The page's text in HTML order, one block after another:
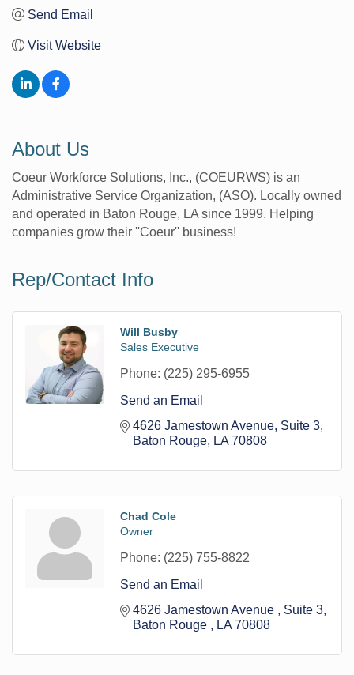
Send Email
Visit Website
About Us
Coeur Workforce Solutions, Inc., (COEURWS) is an
Administrative Service Organization, (ASO). Locally owned
and operated in Baton Rouge, LA since 1999. Helping
companies grow their ''Coeur'' business!
Rep/Contact Info
Will Busby
Sales Executive
Phone: (225) 295-6955
Send an Email
4626 Jamestown Avenue Suite 3
Baton Rouge
LA 70808
Chad Cole
Owner
Phone: (225) 755-8822
Send an Email
4626 Jamestown Avenue
Suite 3
Baton Rouge
LA 70808